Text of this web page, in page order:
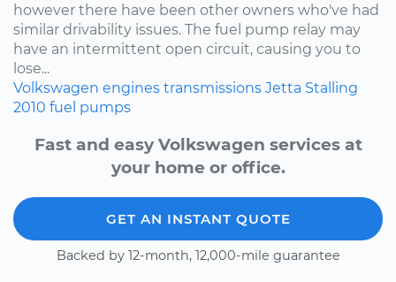
however there have been other owners who've had
similar drivability issues. The fuel pump relay may
have an intermittent open circuit, causing you to
lose...
Volkswagen engines transmissions Jetta Stalling
2010 fuel pumps
Fast and easy Volkswagen services at
your home or office.
GET AN INSTANT QUOTE
Backed by 12-month, 12,000-mile guarantee